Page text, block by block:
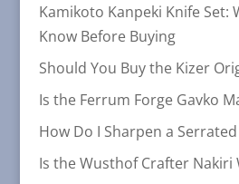
Kamikoto Kanpeki Knife Set:
Know Before Buying
Should You Buy the Kizer
Is the Ferrum Forge Gavko
How Do I Sharpen a
Is the Wusthof Crafter Nakiri